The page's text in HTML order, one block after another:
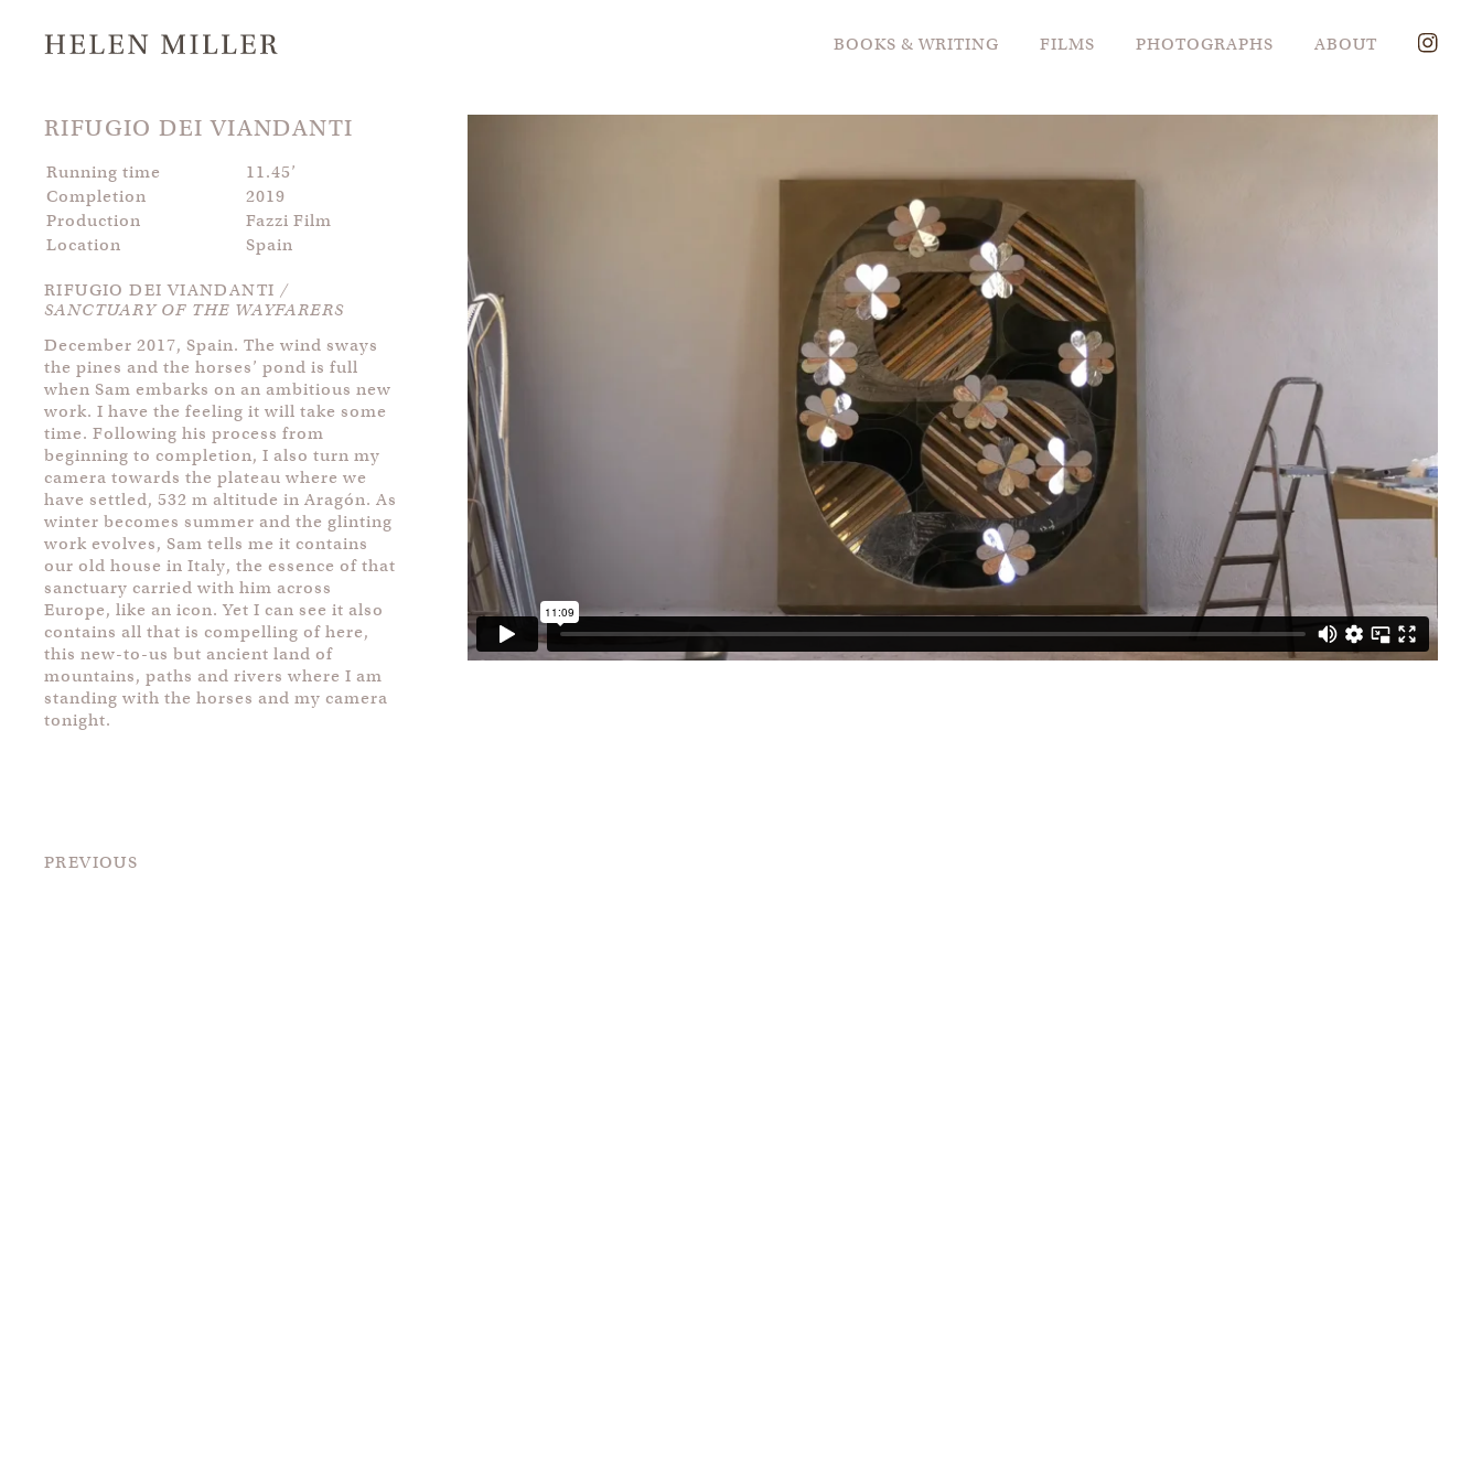
BOOKS & WRITING FILMS PHOTOGRAPHS ABOUT
RIFUGIO DEI VIANDANTI
Running time
11.45’
Completion
2019
Production
Fazzi Film
Location
Spain
RIFUGIO DEI VIANDANTI /
SANCTUARY OF THE WAYFARERS
December 2017, Spain. The wind sways
the pines and the horses’ pond is full
when Sam embarks on an ambitious new
work. I have the feeling it will take some
time. Following his process from
beginning to completion, I also turn my
camera towards the plateau where we
have settled, 532 m altitude in Aragón. As
winter becomes summer and the glinting
work evolves, Sam tells me it contains
our old house in Italy, the essence of that
sanctuary carried with him across
Europe, like an icon. Yet I can see it also
contains all that is compelling of here,
this new-to-us but ancient land of
mountains, paths and rivers where I am
standing with the horses and my camera
tonight.
PREVIOUS